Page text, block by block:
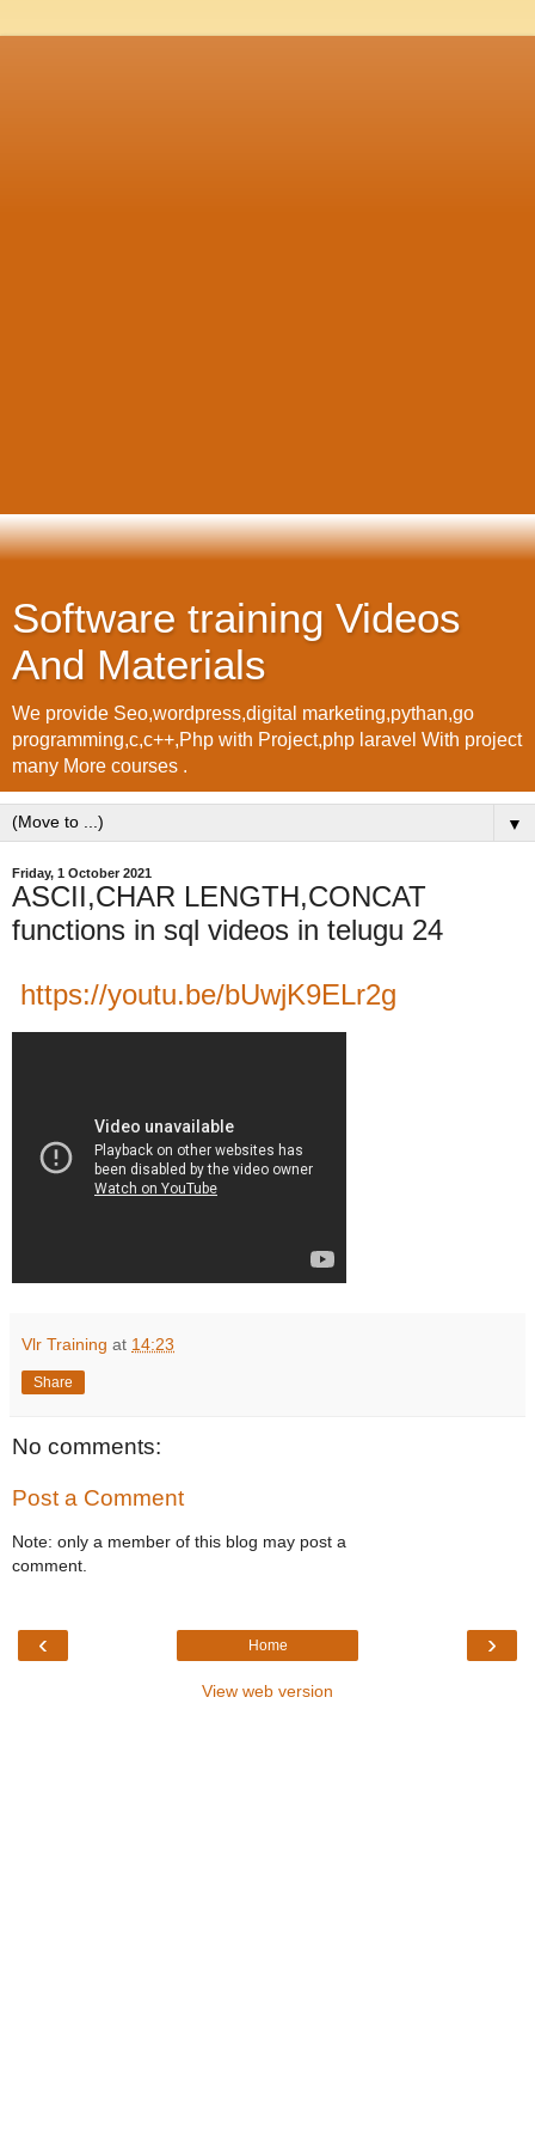
Software training Videos
And Materials
We provide Seo,wordpress,digital marketing,pythan,go
programming,c,c++,Php with Project,php laravel With project
many More courses .
▼
Friday, 1 October 2021
ASCII,CHAR LENGTH,CONCAT
functions in sql videos in telugu 24
https://youtu.be/bUwjK9ELr2g
Vlr Training at 14:23
Share
No comments:
Post a Comment
Note: only a member of this blog may post a
comment.
‹ ›
Home
View web version